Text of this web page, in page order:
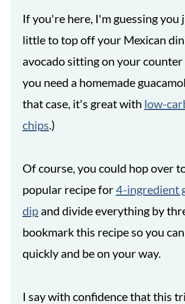
If you're here, I'm guessing you
little to top off your Mexican
avocado sitting on your counter
you need a homemade
that case, it's great with low-
chips.)
Of course, you could hop over
popular recipe for4-ingredient
dipand divide everything by
bookmark this recipe so you
quickly and be on your way.
I say with confidence that this